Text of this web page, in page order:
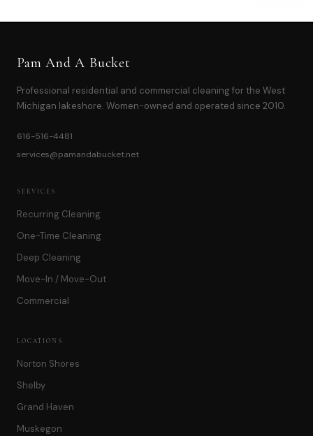
Pam And A Bucket
Professional residential and commercial cleaning for the West
Michigan lakeshore. Women-owned and operated since 2010.
616-516-4481
services@pamandabucket.net
SERVICES
Recurring Cleaning
One-Time Cleaning
Deep Cleaning
Move-In / Move-Out
Commercial
LOCATIONS
Norton Shores
Shelby
Grand Haven
Muskegon